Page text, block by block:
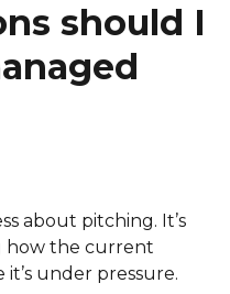
should I
about pitching. It’s
how the current
under pressure.